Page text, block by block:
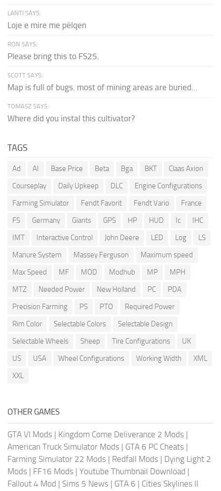
LANTI SAYS:
Loje e mire me pëlqen
RON SAYS:
Please bring this to FS25.
SCOTT SAYS:
Map is full of bugs. most of mining areas are buried...
TOMASZ SAYS:
Where did you instal this cultivator?
TAGS
Ad AI Base Price Beta Bga BKT
Claas Axion
Courseplay
Daily Upkeep DLC
Engine Configurations
Farming Simulator
Fendt Favorit Fendt Vario
France
FS
Germany Giants GPS HP HUD Ic
IHC
IMT
Interactive Control John Deere LED Log
LS
Manure System
Massey Ferguson
Maximum speed
Max Speed
MF MOD Modhub MP
MPH
MTZ
Needed Power New Holland PC
PDA
Precision Farming
PS PTO
Required Power
Rim Color
Selectable Colors
Selectable Design
Selectable Wheels
Sheep Tire Configurations
UK
US
USA Wheel Configurations Working Width
XML
XXL
OTHER GAMES
GTA VI Mods | Kingdom Come Deliverance 2 Mods |
American Truck Simulator Mods | GTA 6 PC Cheats |
Farming Simulator 22 Mods | Redfall Mods | Dying Light 2
Mods | FF16 Mods | Youtube Thumbnail Download |
Fallout 4 Mod | Sims 5 News | GTA 6 | Cities Skylines II